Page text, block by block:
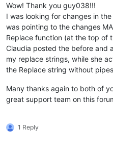
Wow! Thank you guy038!!!
I was looking for changes in
was pointing to the changes
Replace function (at the top of
Claudia posted the before and
my replace strings, while she
the Replace string without
Many thanks again to both of
great support team on this
1 Reply